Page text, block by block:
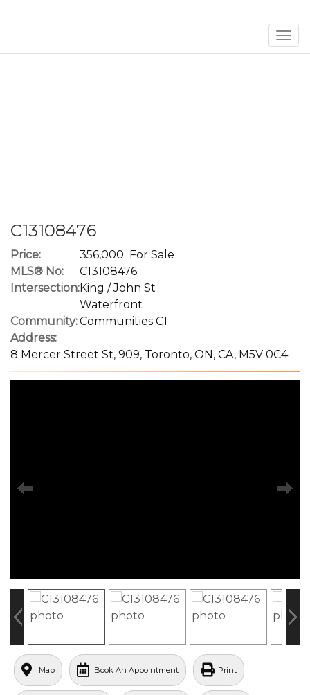
C13108476
Price:
356,000 For Sale
MLS® No:
C13108476
Intersection:King / John St
Community:
Waterfront
Communities C1
Address:
8 Mercer Street St, 909, Toronto, ON, CA, M5V 0C4
Map Book An Appointment Print